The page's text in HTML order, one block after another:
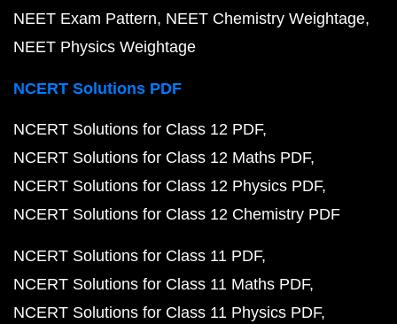
NEET Exam Pattern NEET Chemistry Weightage
NEET Physics Weightage
NCERT Solutions PDF
NCERT Solutions for Class 12 PDF
NCERT Solutions for Class 12 Maths PDF
NCERT Solutions for Class 12 Physics PDF
NCERT Solutions for Class 12 Chemistry PDF
NCERT Solutions for Class 11 PDF
NCERT Solutions for Class 11 Maths PDF
NCERT Solutions for Class 11 Physics PDF